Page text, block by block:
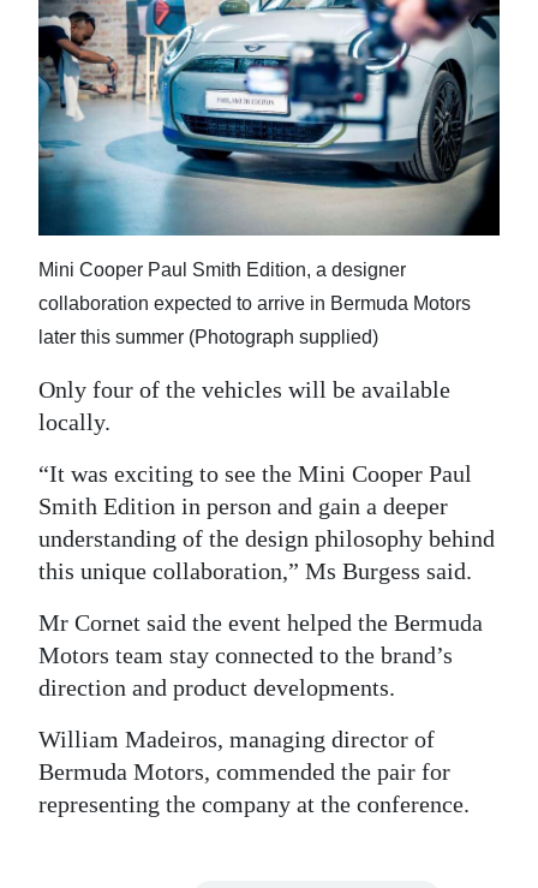
Mini Cooper Paul Smith Edition, a designer
collaboration expected to arrive in Bermuda Motors
later this summer (Photograph supplied)
Only four of the vehicles will be available
locally.
“It was exciting to see the Mini Cooper Paul
Smith Edition in person and gain a deeper
understanding of the design philosophy behind
this unique collaboration,” Ms Burgess said.
Mr Cornet said the event helped the Bermuda
Motors team stay connected to the brand’s
direction and product developments.
William Madeiros, managing director of
Bermuda Motors, commended the pair for
representing the company at the conference.